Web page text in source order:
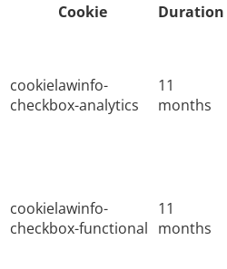
Cookie
Duration
cookielawinfo-
checkbox-analytics
11
months
cookielawinfo-
checkbox-functional
11
months